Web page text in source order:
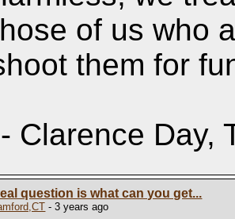
of us who
them for
Clarence Day,
question is what can you get...
- 3 years ago